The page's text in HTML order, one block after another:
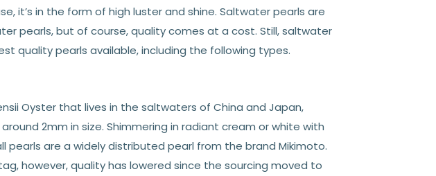
it’s in the form of high luster and shine. Saltwater pearls are
pearls, but of course, quality comes at a cost. Still, saltwater
quality pearls available, including the following types.
Oyster that lives in the saltwaters of China and Japan,
2mm in size. Shimmering in radiant cream or white with
pearls are a widely distributed pearl from the brand Mikimoto.
however, quality has lowered since the sourcing moved to